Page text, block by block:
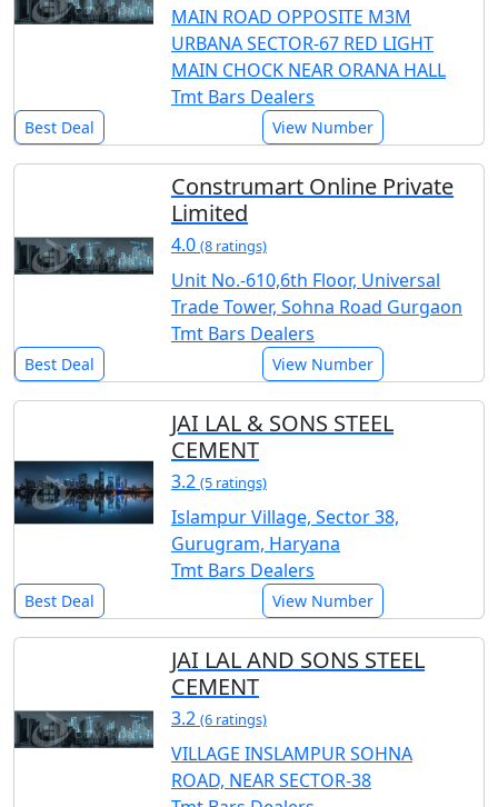
MAIN ROAD OPPOSITE M3M
URBANA SECTOR-67 RED LIGHT
MAIN CHOCK NEAR ORANA HALL
Tmt Bars Dealers
Best Deal View Number
Construmart Online Private
Limited
4.0 (8 ratings)
Unit No.-610,6th Floor, Universal
Trade Tower, Sohna Road Gurgaon
Tmt Bars Dealers
Best Deal View Number
JAI LAL & SONS STEEL
CEMENT
3.2 (5 ratings)
Islampur Village, Sector 38,
Gurugram, Haryana
Tmt Bars Dealers
Best Deal View Number
JAI LAL AND SONS STEEL
CEMENT
3.2 (6 ratings)
VILLAGE INSLAMPUR SOHNA
ROAD, NEAR SECTOR-38